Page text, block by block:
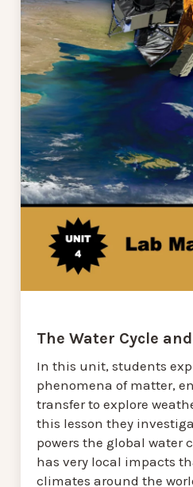
The Water Cycle
In this unit, students
phenomena of matter,
transfer to explore
this lesson they
powers the global water
has very local impacts
climates around the